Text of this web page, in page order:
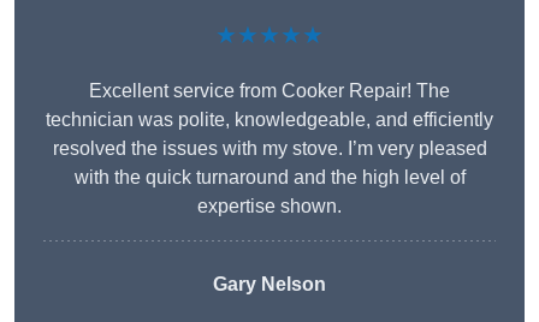
★★★★★
Excellent service from Cooker Repair! The
technician was polite, knowledgeable, and efficiently
resolved the issues with my stove. I’m very pleased
with the quick turnaround and the high level of
expertise shown.
Gary Nelson